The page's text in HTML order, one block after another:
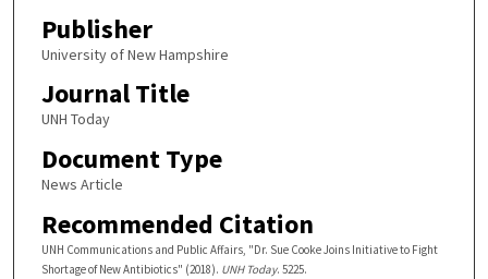
Publisher
University of New Hampshire
Journal Title
UNH Today
Document Type
News Article
Recommended Citation
UNH Communications and Public Affairs, "Dr. Sue Cooke Joins Initiative to Fight
Shortage of New Antibiotics" (2018). UNH Today. 5225.